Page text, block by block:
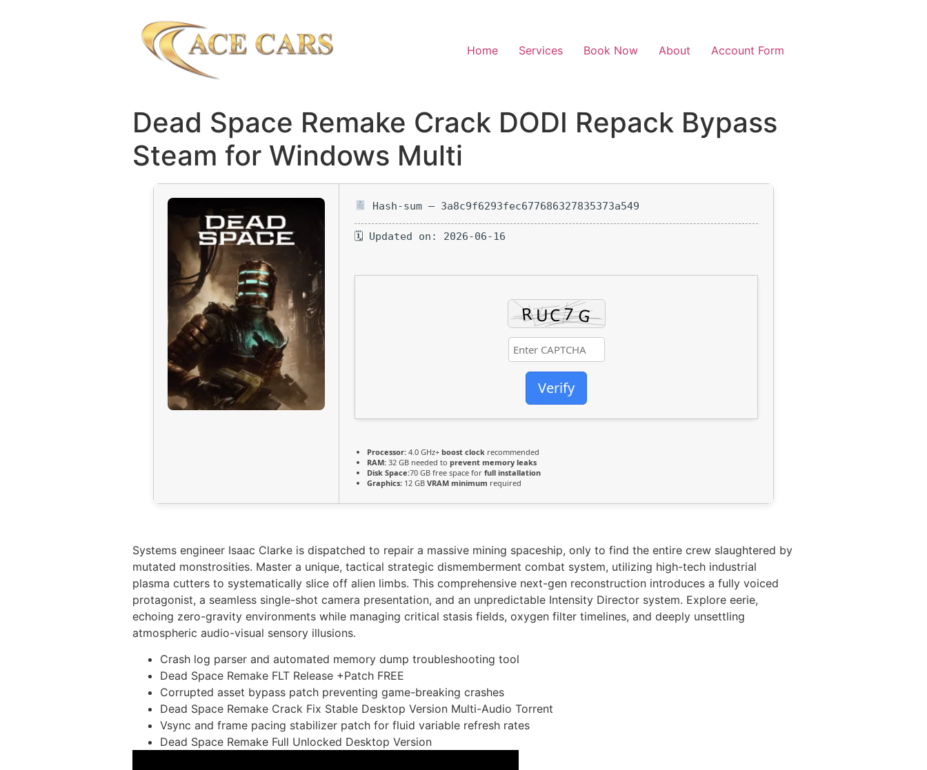
Home Services Book Now About Account Form
Dead Space Remake Crack DODI Repack Bypass
Steam for Windows Multi
Hash-sum — 3a8c9f6293fec677686327835373a549
🗓 Updated on: 2026-06-16
Verify
Processor: 4.0 GHz+ boost clock recommended
RAM: 32 GB needed to prevent memory leaks
Disk Space:70 GB free space for full installation
Graphics: 12 GB VRAM minimum required
Systems engineer Isaac Clarke is dispatched to repair a massive mining spaceship, only to find the entire crew slaughtered by
mutated monstrosities. Master a unique, tactical strategic dismemberment combat system, utilizing high-tech industrial
plasma cutters to systematically slice off alien limbs. This comprehensive next-gen reconstruction introduces a fully voiced
protagonist, a seamless single-shot camera presentation, and an unpredictable Intensity Director system. Explore eerie,
echoing zero-gravity environments while managing critical stasis fields, oxygen filter timelines, and deeply unsettling
atmospheric audio-visual sensory illusions.
Crash log parser and automated memory dump troubleshooting tool
Dead Space Remake FLT Release +Patch FREE
Corrupted asset bypass patch preventing game-breaking crashes
Dead Space Remake Crack Fix Stable Desktop Version Multi-Audio Torrent
Vsync and frame pacing stabilizer patch for fluid variable refresh rates
Dead Space Remake Full Unlocked Desktop Version